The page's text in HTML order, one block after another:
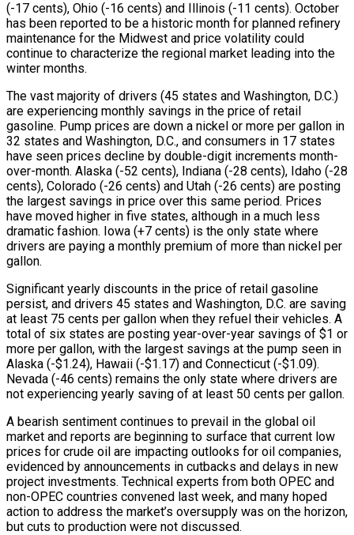
(-17 cents), Ohio (-16 cents) and Illinois (-11 cents). October
has been reported to be a historic month for planned refinery
maintenance for the Midwest and price volatility could
continue to characterize the regional market leading into the
winter months.
The vast majority of drivers (45 states and Washington, D.C.)
are experiencing monthly savings in the price of retail
gasoline. Pump prices are down a nickel or more per gallon in
32 states and Washington, D.C., and consumers in 17 states
have seen prices decline by double-digit increments month-
over-month. Alaska (-52 cents), Indiana (-28 cents), Idaho (-28
cents), Colorado (-26 cents) and Utah (-26 cents) are posting
the largest savings in price over this same period. Prices
have moved higher in five states, although in a much less
dramatic fashion. Iowa (+7 cents) is the only state where
drivers are paying a monthly premium of more than nickel per
gallon.
Significant yearly discounts in the price of retail gasoline
persist, and drivers 45 states and Washington, D.C. are saving
at least 75 cents per gallon when they refuel their vehicles. A
total of six states are posting year-over-year savings of $1 or
more per gallon, with the largest savings at the pump seen in
Alaska (-$1.24), Hawaii (-$1.17) and Connecticut (-$1.09).
Nevada (-46 cents) remains the only state where drivers are
not experiencing yearly saving of at least 50 cents per gallon.
A bearish sentiment continues to prevail in the global oil
market and reports are beginning to surface that current low
prices for crude oil are impacting outlooks for oil companies,
evidenced by announcements in cutbacks and delays in new
project investments. Technical experts from both OPEC and
non-OPEC countries convened last week, and many hoped
action to address the market’s oversupply was on the horizon,
but cuts to production were not discussed.